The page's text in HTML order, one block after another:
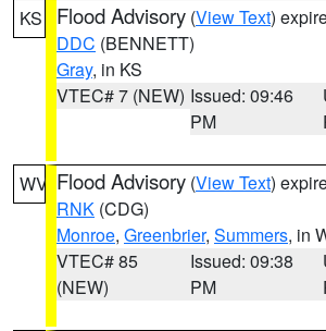
KS Flood Advisory (View Text)
DDC (BENNETT)
Gray, in KS
VTEC# 7 (NEW) Issued: 09:46
PM
WV Flood Advisory (View Text)
RNK (CDG)
Monroe, Greenbrier, Summers, in
VTEC# 85
(NEW)
Issued: 09:38
PM